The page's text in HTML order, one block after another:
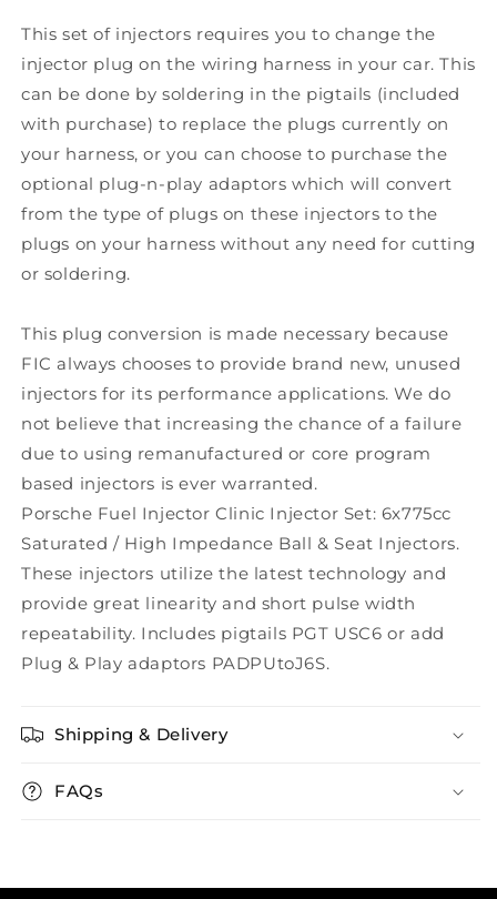
This set of injectors requires you to change the
injector plug on the wiring harness in your car. This
can be done by soldering in the pigtails (included
with purchase) to replace the plugs currently on
your harness, or you can choose to purchase the
optional plug-n-play adaptors which will convert
from the type of plugs on these injectors to the
plugs on your harness without any need for cutting
or soldering.
This plug conversion is made necessary because
FIC always chooses to provide brand new, unused
injectors for its performance applications. We do
not believe that increasing the chance of a failure
due to using remanufactured or core program
based injectors is ever warranted.
Porsche Fuel Injector Clinic Injector Set: 6x775cc
Saturated / High Impedance Ball & Seat Injectors.
These injectors utilize the latest technology and
provide great linearity and short pulse width
repeatability. Includes pigtails PGT USC6 or add
Plug & Play adaptors PADPUtoJ6S.
Shipping & Delivery
FAQs